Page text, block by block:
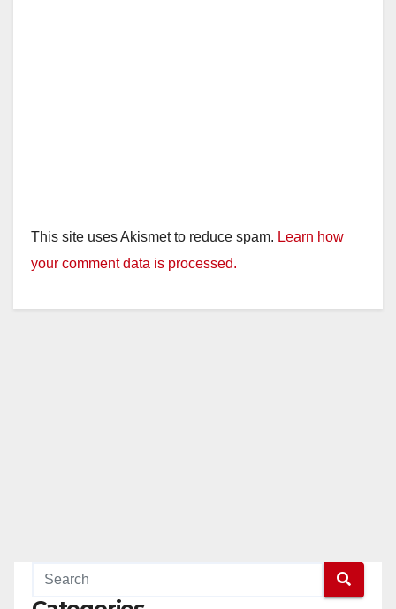
This site uses Akismet to reduce spam. Learn how
your comment data is processed.